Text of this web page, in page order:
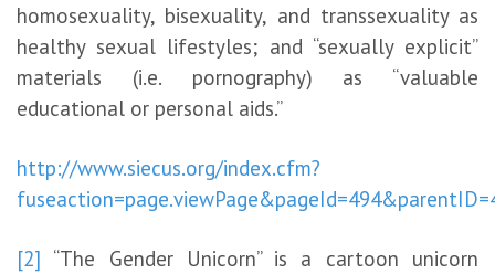
homosexuality, bisexuality, and transsexuality as
healthy sexual lifestyles; and “sexually explicit”
materials (i.e. pornography) as “valuable
educational or personal aids.”
http://www.siecus.org/index.cfm?
[2] “The Gender Unicorn” is a cartoon unicorn